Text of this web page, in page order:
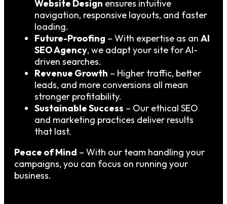
Website Design ensures intuitive
navigation, responsive layouts, and faster
loading.
Future-Proofing – With expertise as an AI
SEO Agency, we adapt your site for AI-
driven searches.
Revenue Growth – Higher traffic, better
leads, and more conversions all mean
stronger profitability.
Sustainable Success – Our ethical SEO
and marketing practices deliver results
that last.
Peace of Mind – With our team handling your
campaigns, you can focus on running your
business.